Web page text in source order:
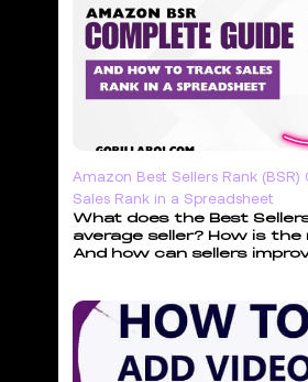
Amazon Best Sellers Rank
Sales Rank in a Spreadsheet
What does the Best
average seller? How is
And how can sellers